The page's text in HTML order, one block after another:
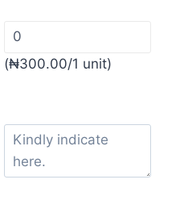
(₦300.00/1 unit)